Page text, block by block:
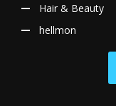
Hair & Beauty
hellmon